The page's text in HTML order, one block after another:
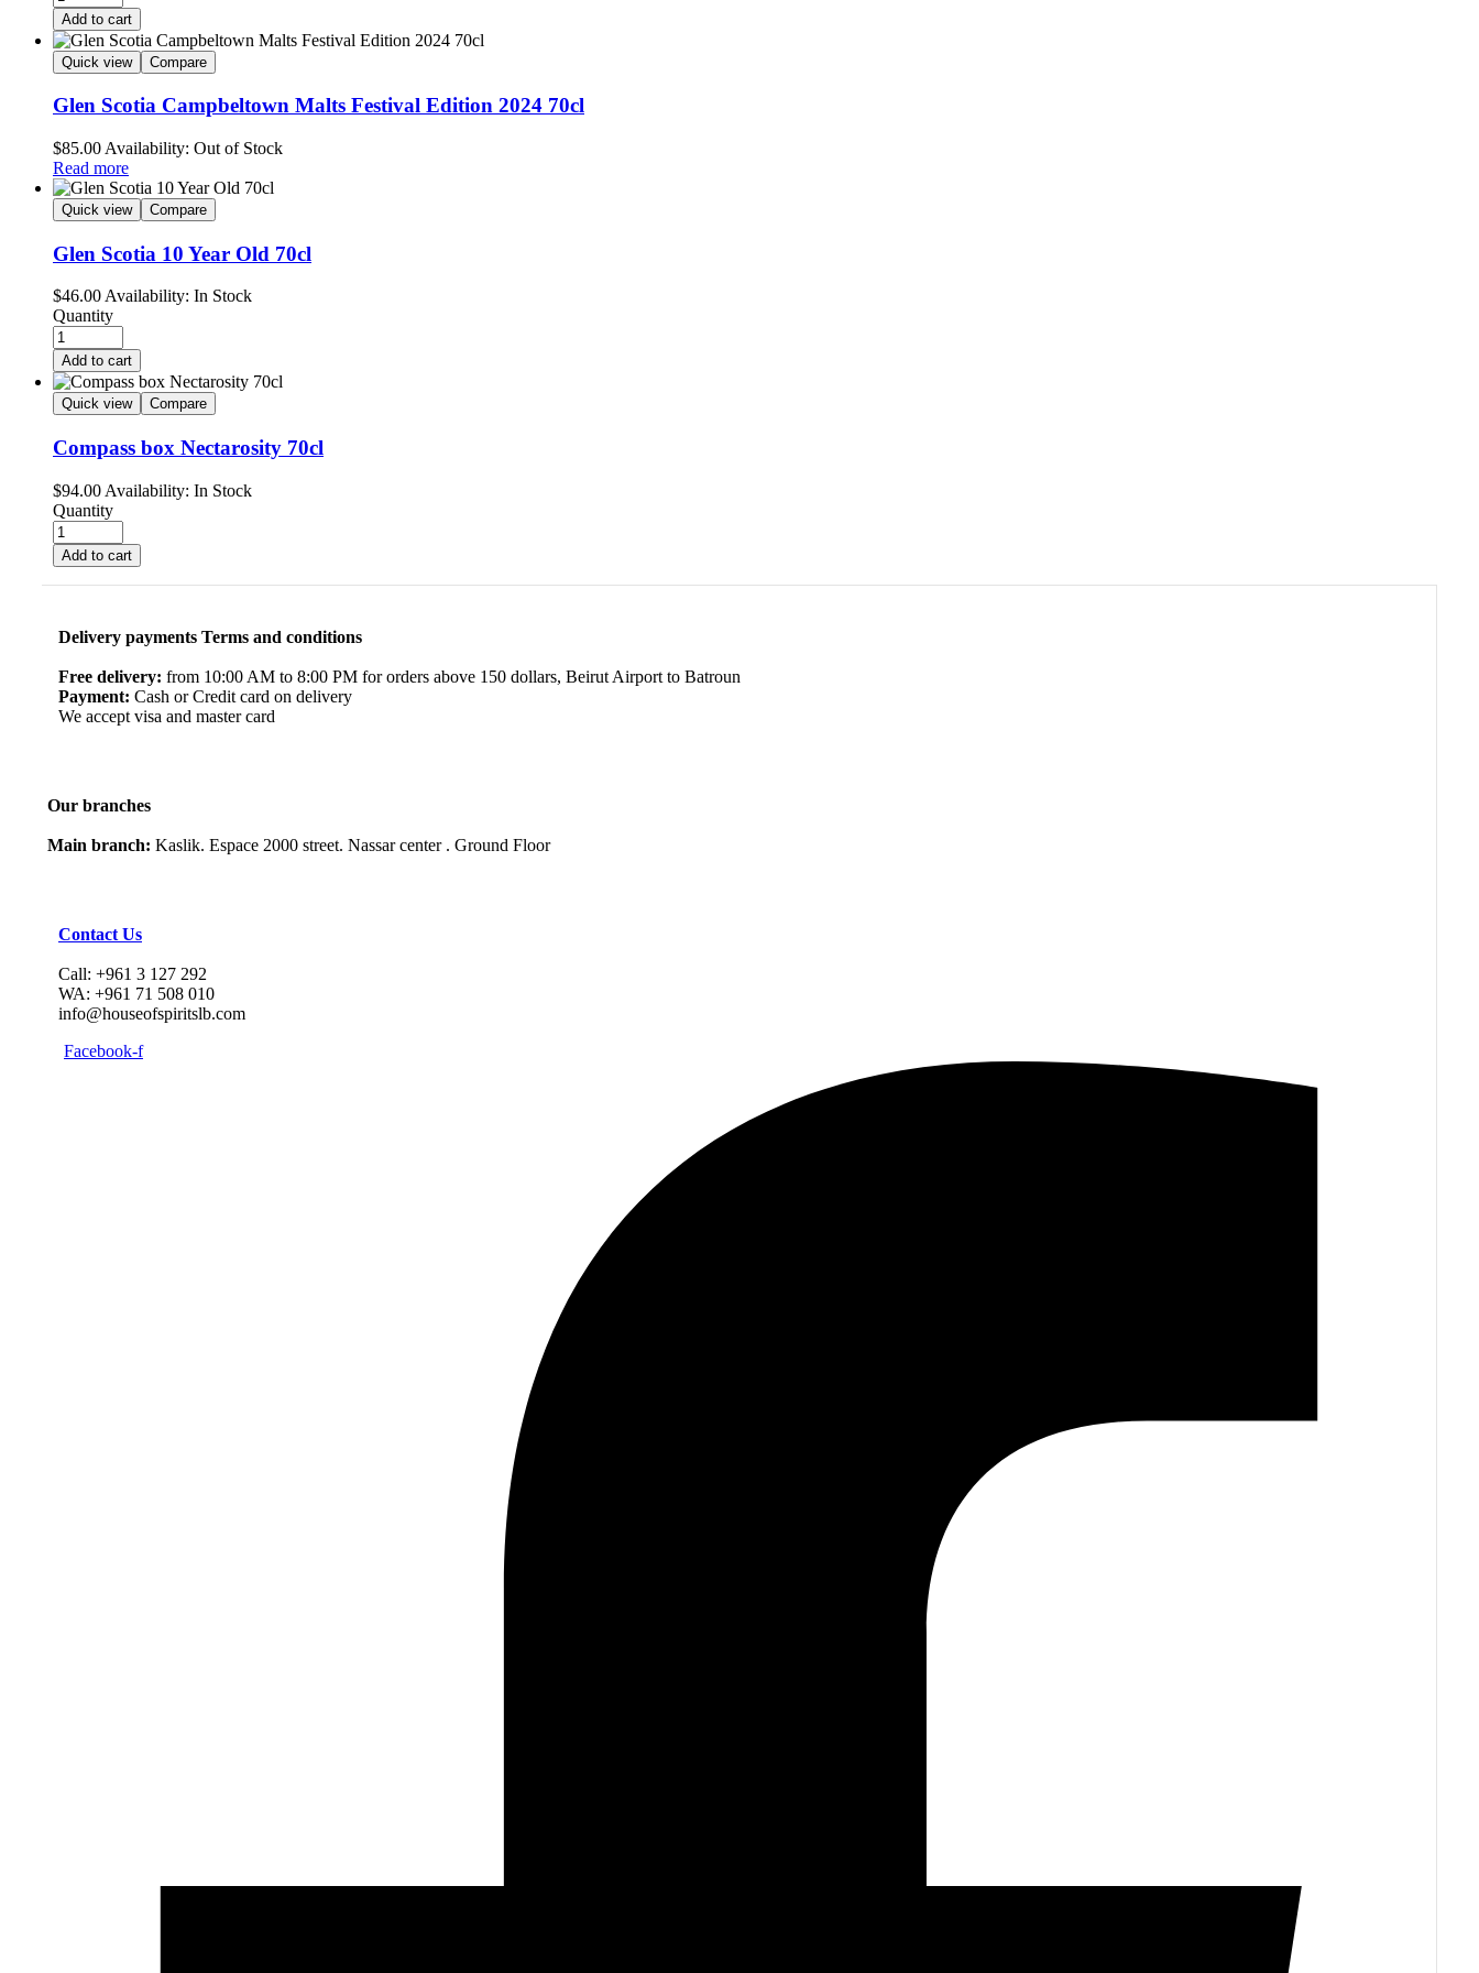
Add to cart
Quick view Compare
Glen Scotia Campbeltown Malts Festival Edition 2024 70cl
$85.00 Availability: Out of Stock
Read more
Quick view Compare
Glen Scotia 10 Year Old 70cl
$46.00Availability: In Stock
Quantity
Add to cart
Quick view Compare
Compass box Nectarosity 70cl
$94.00 Availability: In Stock
Quantity
Add to cart
Delivery payments Terms and conditions
Free delivery: from 10:00 AM to 8:00 PM for orders above 150 dollars, Beirut Airport to Batroun
Payment: Cash or Credit card on delivery
We accept visa and master card
Our branches
Main branch: Kaslik. Espace 2000 street. Nassar center . Ground Floor
Contact Us
Call: +961 3 127 292
WA: +961 71 508 010
info@houseofspiritslb.com
Facebook-f